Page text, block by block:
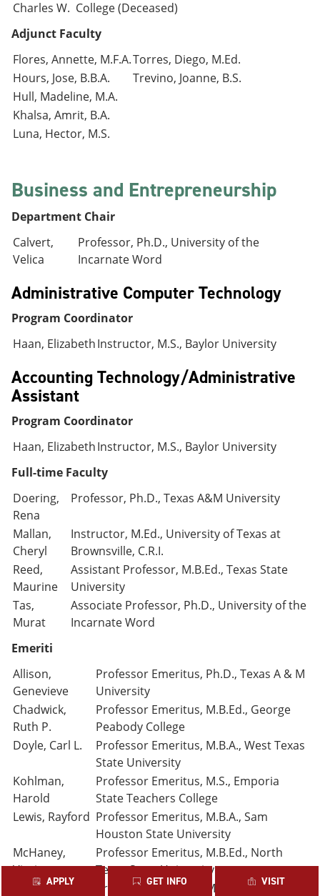
APPLY GET INFO VISIT
Charles W. College (Deceased)
Adjunct Faculty
Flores, Annette, M.F.A.Torres, Diego, M.Ed.
Hours, Jose, B.B.A.
Trevino, Joanne, B.S.
Hull, Madeline, M.A.
Khalsa, Amrit, B.A.
Luna, Hector, M.S.
Business and Entrepreneurship
Department Chair
Calvert,
Velica
Professor, Ph.D., University of the
Incarnate Word
Administrative Computer Technology
Program Coordinator
Haan, ElizabethInstructor, M.S., Baylor University
Accounting Technology/Administrative
Assistant
Program Coordinator
Haan, ElizabethInstructor, M.S., Baylor University
Full-time Faculty
Doering,
Rena
Professor, Ph.D., Texas A&M University
Mallan,
Cheryl
Instructor, M.Ed., University of Texas at
Brownsville, C.R.I.
Reed,
Maurine
Assistant Professor, M.B.Ed., Texas State
University
Tas,
Murat
Associate Professor, Ph.D., University of the
Incarnate Word
Emeriti
Allison,
Genevieve
Professor Emeritus, Ph.D., Texas A & M
University
Chadwick,
Ruth P.
Professor Emeritus, M.B.Ed., George
Peabody College
Doyle, Carl L.
Professor Emeritus, M.B.A., West Texas
State University
Kohlman,
Harold
Professor Emeritus, M.S., Emporia
State Teachers College
Lewis, Rayford Professor Emeritus, M.B.A., Sam
Houston State University
McHaney,
Virgie
Professor Emeritus, M.B.Ed., North
Texas State University
O’Brien,
Professor Emeritus, M.B.A., University